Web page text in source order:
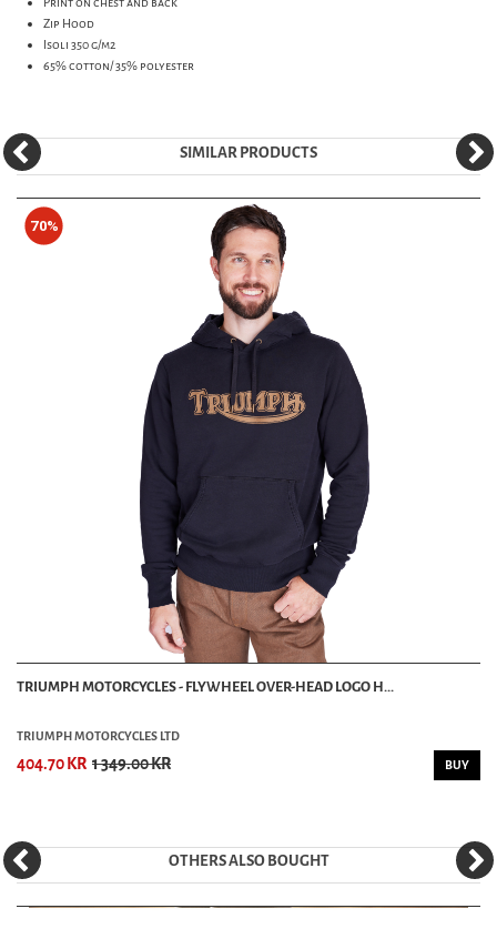
Zip Hood
Isoli 350 g/m2
65% cotton/ 35% polyester
SIMILAR PRODUCTS
70%
TRIUMPH MOTORCYCLES - FLYWHEEL OVER-HEAD LOGO H...
TRIUMPH MOTORCYCLES LTD
404.70 KR 1 349.00 KR BUY
OTHERS ALSO BOUGHT